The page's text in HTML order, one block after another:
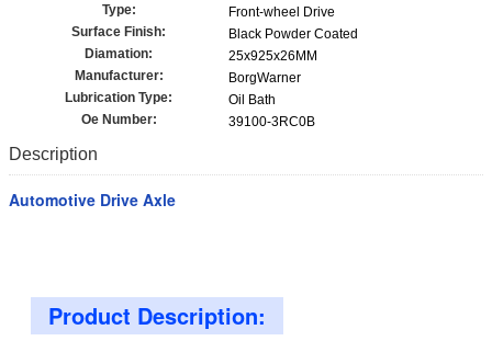
Type:
Front-wheel Drive
Surface Finish:
Black Powder Coated
Diamation:
25x925x26MM
Manufacturer:
BorgWarner
Lubrication Type:
Oil Bath
Oe Number:
39100-3RC0B
Description
Automotive Drive Axle
Product Description: